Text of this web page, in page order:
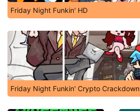
Friday Night Funkin' HD
Friday Night Funkin' Crypto Crackdown